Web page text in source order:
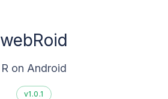
webRoid
R on Android
v1.0.1